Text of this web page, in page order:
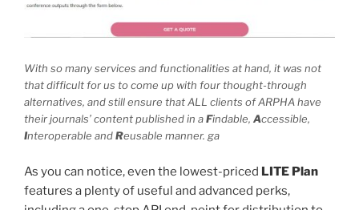
With so many services and functionalities at hand, it was not
that difficult for us to come up with four thought-through
alternatives, and still ensure that ALL clients of ARPHA have
their journals’ content published in aFindable, Accessible,
Interoperable andReusable manner. ga
As you can notice, even the lowest-priced LITE Plan
features a plenty of useful and advanced perks,